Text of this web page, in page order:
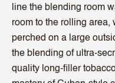
line the blending room
room to the rolling
perched on a large
the blending of ultra-
quality long-filler